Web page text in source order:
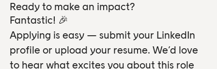
Ready to make an impact?
Fantastic! 🎉
Applying is easy — submit your LinkedIn
profile or upload your resume. We’d love
to hear what excites you about this role